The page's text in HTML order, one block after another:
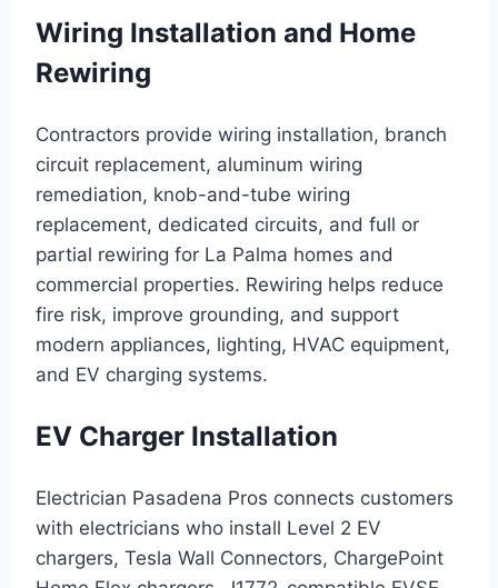
Wiring Installation and Home
Rewiring
Contractors provide wiring installation, branch
circuit replacement, aluminum wiring
remediation, knob-and-tube wiring
replacement, dedicated circuits, and full or
partial rewiring for La Palma homes and
commercial properties. Rewiring helps reduce
fire risk, improve grounding, and support
modern appliances, lighting, HVAC equipment,
and EV charging systems.
EV Charger Installation
Electrician Pasadena Pros connects customers
with electricians who install Level 2 EV
chargers, Tesla Wall Connectors, ChargePoint